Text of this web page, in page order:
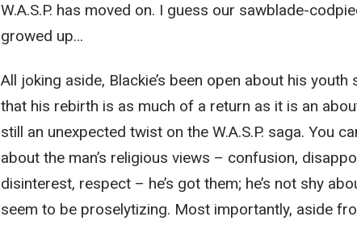
W.A.S.P. has moved on. I guess our sawblade-
growed up…
All joking aside, Blackie’s been open about his youth
that his rebirth is as much of a return as it is an
still an unexpected twist on the W.A.S.P. saga. You
about the man’s religious views – confusion,
disinterest, respect – he’s got them; he’s not shy
seem to be proselytizing. Most importantly, aside